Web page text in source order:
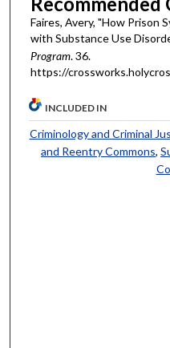
Faires, Avery, "How Prison
with Substance Use
Program. 36.
https://
INCLUDED IN
Criminology and Criminal
and Reentry Commons,